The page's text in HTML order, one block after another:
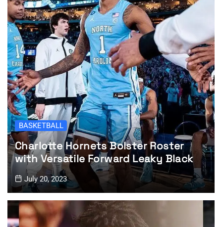
BASKETBALL
Charlotte Hornets Bolster Roster
with Versatile Forward Leaky Black
July 20, 2023